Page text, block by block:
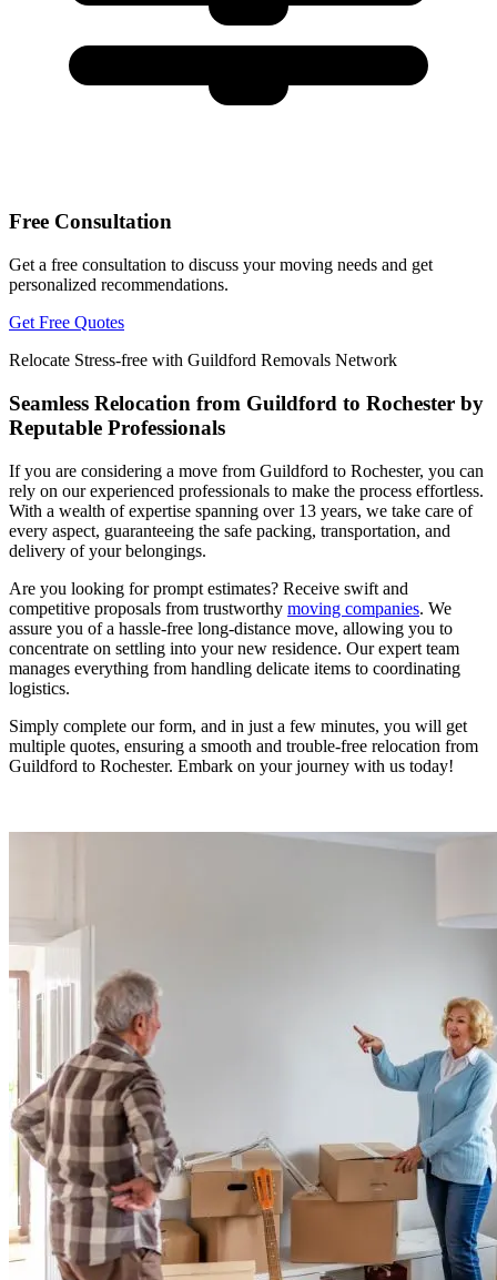
Free Consultation
Get a free consultation to discuss your moving needs and get
personalized recommendations.
Get Free Quotes
Relocate Stress-free with Guildford Removals Network
Seamless Relocation from Guildford to Rochester by
Reputable Professionals
If you are considering a move from Guildford to Rochester, you can
rely on our experienced professionals to make the process effortless.
With a wealth of expertise spanning over 13 years, we take care of
every aspect, guaranteeing the safe packing, transportation, and
delivery of your belongings.
Are you looking for prompt estimates? Receive swift and
competitive proposals from trustworthy moving companies. We
assure you of a hassle-free long-distance move, allowing you to
concentrate on settling into your new residence. Our expert team
manages everything from handling delicate items to coordinating
logistics.
Simply complete our form, and in just a few minutes, you will get
multiple quotes, ensuring a smooth and trouble-free relocation from
Guildford to Rochester. Embark on your journey with us today!